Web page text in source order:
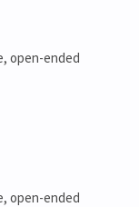
open-ended
open-ended